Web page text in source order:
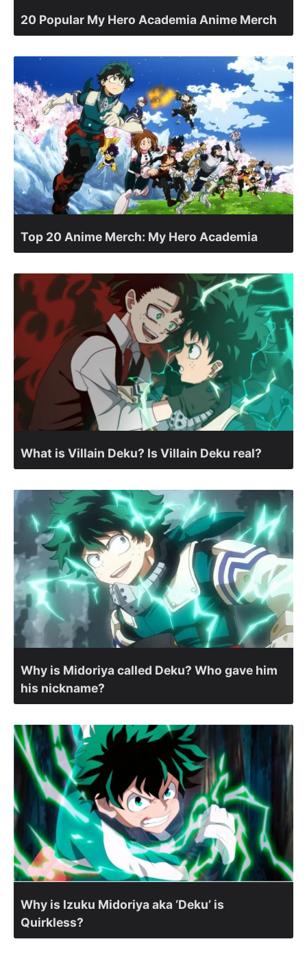
20 Popular My Hero Academia Anime Merch
Top 20 Anime Merch: My Hero Academia
What is Villain Deku? Is Villain Deku real?
Why is Midoriya called Deku? Who gave him
his nickname?
Why is Izuku Midoriya aka ‘Deku’ is
Quirkless?